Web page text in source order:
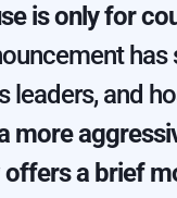
is only for
leaders, and
more
a brief